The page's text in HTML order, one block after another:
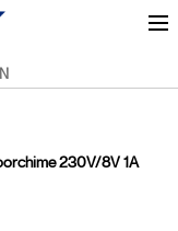
230V/8V 1A